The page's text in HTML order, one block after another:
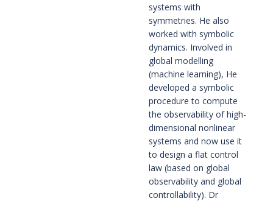
systems with
symmetries. He also
worked with symbolic
dynamics. Involved in
global modelling
(machine learning), He
developed a symbolic
procedure to compute
the observability of high-
dimensional nonlinear
systems and now use it
to design a flat control
law (based on global
observability and global
controllability). Dr